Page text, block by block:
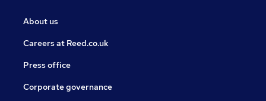
About us
Careers at Reed.co.uk
Press office
Corporate governance